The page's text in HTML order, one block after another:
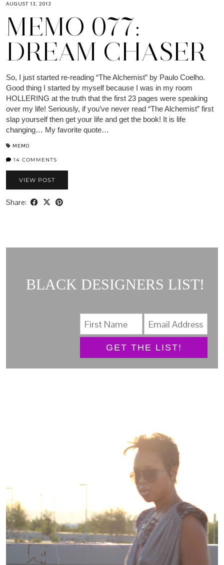
AUGUST 13, 2013
MEMO 077:
DREAM CHASER
So, I just started re-reading “The Alchemist” by Paulo Coelho.
Good thing I started by myself because I was in my room
HOLLERING at the truth that the first 23 pages were speaking
over my life! Seriously, if you’ve never read “The Alchemist” first
slap yourself then get your life and get the book! It is life
changing… My favorite quote…
MEMO
14 COMMENTS
VIEW POST
Share:
BLACK DESIGNERS LIST!
GET THE LIST!